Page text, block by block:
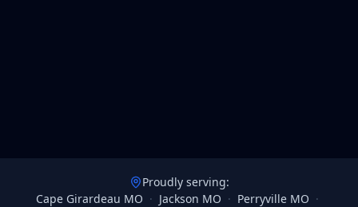
Proudly serving:
Cape Girardeau MO · Jackson MO · Perryville MO ·